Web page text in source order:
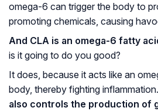
omega-6 can trigger the body to
promoting chemicals, causing
And CLA is an omega-6 fatty
is it going to do you good?
It does, because it acts like an
body, thereby fighting
also controls the production of